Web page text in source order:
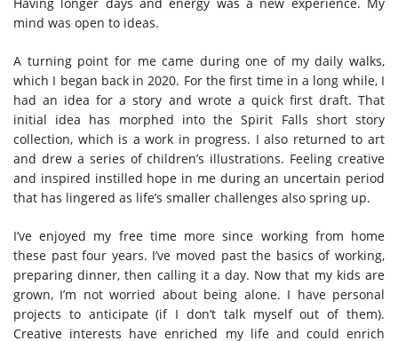
mind was open to ideas.
A turning point for me came during one of my daily walks,
which I began back in 2020. For the first time in a long while, I
had an idea for a story and wrote a quick first draft. That
initial idea has morphed into the Spirit Falls short story
collection, which is a work in progress. I also returned to art
and drew a series of children’s illustrations. Feeling creative
and inspired instilled hope in me during an uncertain period
that has lingered as life’s smaller challenges also spring up.
I’ve enjoyed my free time more since working from home
these past four years. I’ve moved past the basics of working,
preparing dinner, then calling it a day. Now that my kids are
grown, I’m not worried about being alone. I have personal
projects to anticipate (if I don’t talk myself out of them).
Creative interests have enriched my life and could enrich